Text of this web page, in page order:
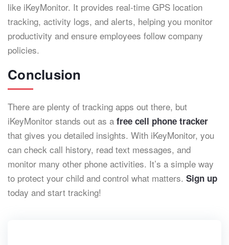
like iKeyMonitor. It provides real-time GPS location
tracking, activity logs, and alerts, helping you monitor
productivity and ensure employees follow company
policies.
Conclusion
There are plenty of tracking apps out there, but
iKeyMonitor stands out as a free cell phone tracker
that gives you detailed insights. With iKeyMonitor, you
can check call history, read text messages, and
monitor many other phone activities. It’s a simple way
to protect your child and control what matters. Sign up
today and start tracking!